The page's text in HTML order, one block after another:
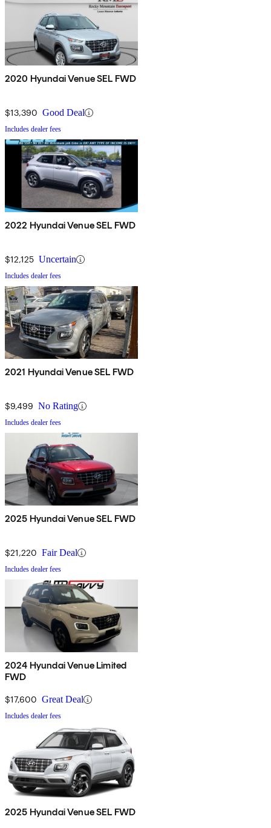
2020 Hyundai Venue SEL FWD
$13,390 Good Deal
Includes dealer fees
2022 Hyundai Venue SEL FWD
$12,125 Uncertain
Includes dealer fees
2021 Hyundai Venue SEL FWD
$9,499 No Rating
Includes dealer fees
2025 Hyundai Venue SEL FWD
$21,220 Fair Deal
Includes dealer fees
2024 Hyundai Venue Limited
FWD
$17,600 Great Deal
Includes dealer fees
2025 Hyundai Venue SEL FWD